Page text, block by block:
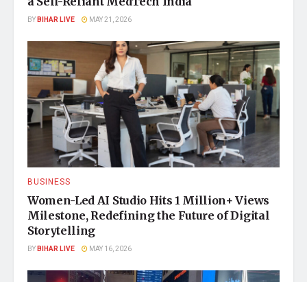
BYBIHAR LIVE MAY 21, 2026
BUSINESS
Women-Led AI Studio Hits 1 Million+ Views
Milestone, Redefining the Future of Digital
Storytelling
BYBIHAR LIVE MAY 16, 2026